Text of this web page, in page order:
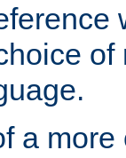
a